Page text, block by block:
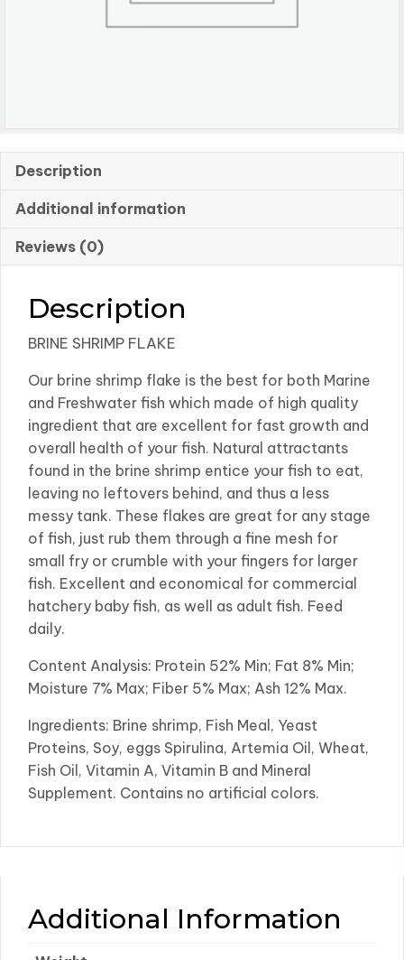
Description
Additional information
Reviews (0)
Description
BRINE SHRIMP FLAKE
Our brine shrimp flake is the best for both Marine
and Freshwater fish which made of high quality
ingredient that are excellent for fast growth and
overall health of your fish. Natural attractants
found in the brine shrimp entice your fish to eat,
leaving no leftovers behind, and thus a less
messy tank. These flakes are great for any stage
of fish, just rub them through a fine mesh for
small fry or crumble with your fingers for larger
fish. Excellent and economical for commercial
hatchery baby fish, as well as adult fish. Feed
daily.
Content Analysis: Protein 52% Min; Fat 8% Min;
Moisture 7% Max; Fiber 5% Max; Ash 12% Max.
Ingredients: Brine shrimp, Fish Meal, Yeast
Proteins, Soy, eggs Spirulina, Artemia Oil, Wheat,
Fish Oil, Vitamin A, Vitamin B and Mineral
Supplement. Contains no artificial colors.
Additional Information